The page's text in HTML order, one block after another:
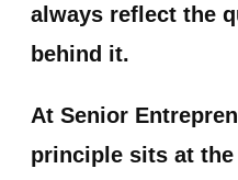
always reflect the
behind it.
At Senior
principle sits at